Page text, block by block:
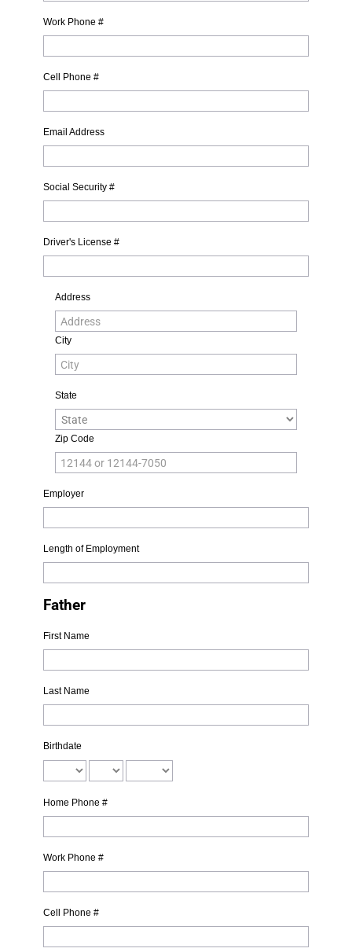
Work Phone #
Cell Phone #
Email Address
Social Security #
Driver's License #
Address
City
State
Zip Code
Employer
Length of Employment
Father
First Name
Last Name
Birthdate
Home Phone #
Work Phone #
Cell Phone #